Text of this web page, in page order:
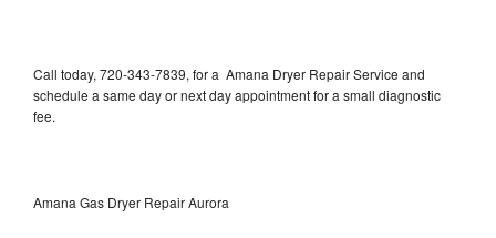
Call today, 720-343-7839, for a Amana Dryer Repair Service and
schedule a same day or next day appointment for a small diagnostic
fee.
Amana Gas Dryer Repair Aurora